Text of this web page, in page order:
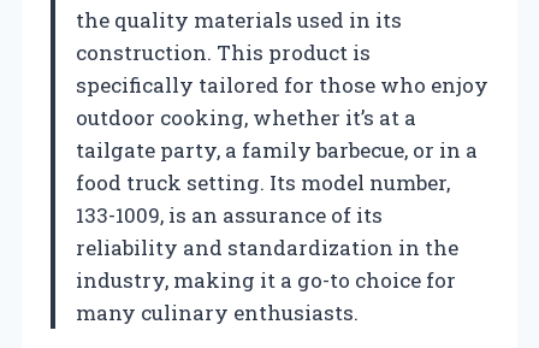
the quality materials used in its
construction. This product is
specifically tailored for those who enjoy
outdoor cooking, whether it’s at a
tailgate party, a family barbecue, or in a
food truck setting. Its model number,
133-1009, is an assurance of its
reliability and standardization in the
industry, making it a go-to choice for
many culinary enthusiasts.